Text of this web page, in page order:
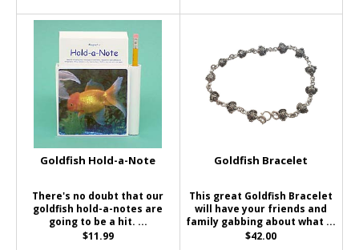
Goldfish Hold-a-Note
There's no doubt that our
goldfish hold-a-notes are
going to be a hit. ...
$11.99
Goldfish Bracelet
This great Goldfish Bracelet
will have your friends and
family gabbing about what ...
$42.00